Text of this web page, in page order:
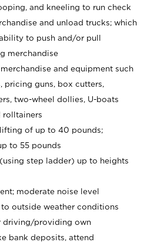
and kneeling to run check
and unload trucks; which
to push and/or pull
merchandise
and equipment such
pricing guns, box cutters,
two-wheel dollies, U-boats
rolltainers
of up to 40 pounds;
to 55 pounds
step ladder) up to heights
moderate noise level
outside weather conditions
driving/providing own
bank deposits, attend